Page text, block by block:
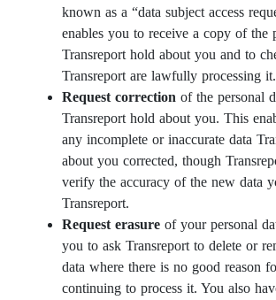
known as a “data subject access
enables you to receive a copy of the
Transreport hold about you and to
Transreport are lawfully processing it.
Request correction of the personal
Transreport hold about you. This
any incomplete or inaccurate data
about you corrected, though
verify the accuracy of the new data
Transreport.
Request erasure of your personal
you to ask Transreport to delete or
data where there is no good reason
continuing to process it. You also